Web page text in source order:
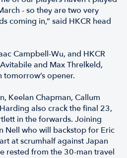
- so they are two very
coming in,” said HKCR head
Campbell-Wu, and HKCR
and Max Threlkeld,
tomorrow’s opener.
Keelan Chapman, Callum
also crack the final 23,
in the forwards. Joining
Nell who will backstop for Eric
at scrumhalf against Japan
rested from the 30-man travel